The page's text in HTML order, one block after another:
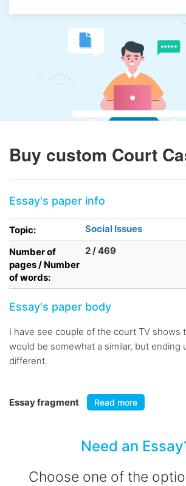
Buy custom Court
Essay's paper info
Topic:
Social Issues
Number of
pages / Number
of words:
2 / 469
Essay's paper body
I have see couple of the court TV shows
would be somewhat a similar, but ending
different.
Essay fragment Read more
Need an
Choose one of the